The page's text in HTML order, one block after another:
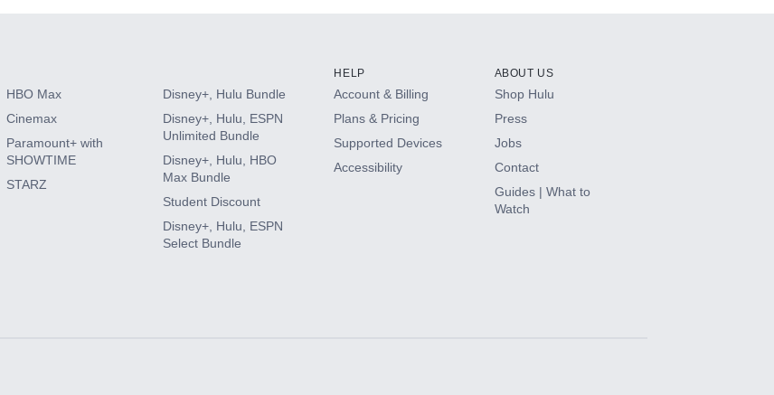
HBO Max
Cinemax
Paramount+ with
SHOWTIME
STARZ
Disney+, Hulu Bundle
Disney+, Hulu, ESPN
Unlimited Bundle
Disney+, Hulu, HBO
Max Bundle
Student Discount
Disney+, Hulu, ESPN
Select Bundle
HELP
Account & Billing
Plans & Pricing
Supported Devices
Accessibility
ABOUT US
Shop Hulu
Press
Jobs
Contact
Guides | What to
Watch